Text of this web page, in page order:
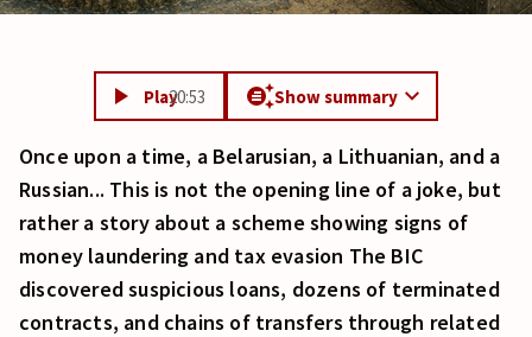
Play20:53 Show summary
Once upon a time, a Belarusian, a Lithuanian, and a
Russian... This is not the opening line of a joke, but
rather a story about a scheme showing signs of
money laundering and tax evasion The BIC
discovered suspicious loans, dozens of terminated
contracts, and chains of transfers through related